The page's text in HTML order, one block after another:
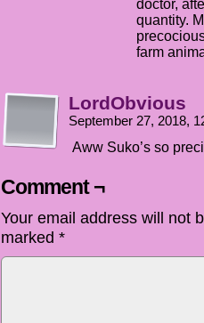
doctor,
quantity.
farm
LordObvious
September 27, 2018,
Aww Suko’s so
Comment ¬
Your email address will not
marked *